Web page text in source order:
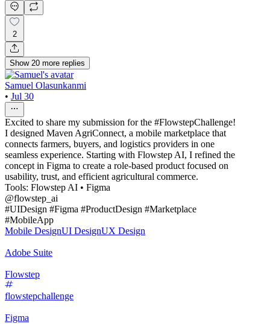
2
Show 20 more replies
Samuel Olasunkanmi
• Jul 30
Excited to share my submission for the #FlowstepChallenge!
I designed Maven AgriConnect, a mobile marketplace that
connects farmers, buyers, and logistics providers in one
seamless experience. Starting with Flowstep AI, I refined the
concept in Figma to create a role-based product focused on
usability, trust, and efficient agricultural commerce.
Tools: Flowstep AI • Figma
@flowstep_ai
#UIDesign #Figma #ProductDesign #Marketplace
#MobileApp
Mobile DesignUI DesignUX Design
Adobe Suite
Flowstep
flowstepchallenge
Figma